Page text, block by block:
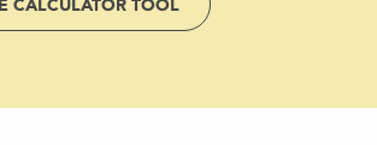
CALCULATOR TOOL